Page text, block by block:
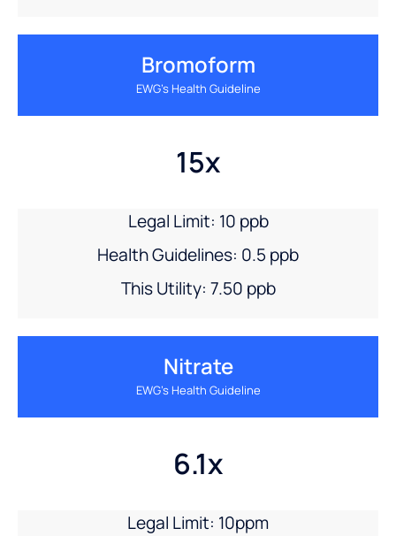
Bromoform
EWG’s Health Guideline
15x
Legal Limit: 10 ppb
Health Guidelines: 0.5 ppb
This Utility: 7.50 ppb
Nitrate
EWG’s Health Guideline
6.1x
Legal Limit: 10ppm